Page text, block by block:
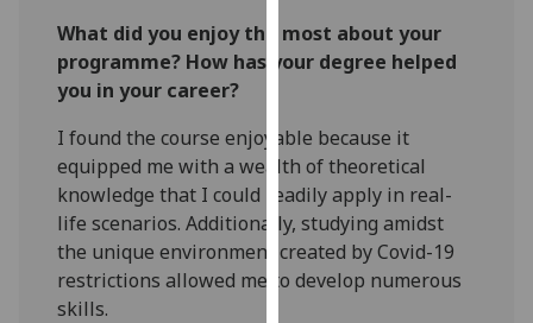
page
Analytics
I'm
happy
with
analytics
data
being
What did you enjoy the most about your
programme? How has your degree helped
you in your career?
I found the course enjoyable because it
equipped me with a wealth of theoretical
knowledge that I could readily apply in real-
life scenarios. Additionally, studying amidst
the unique environment created by Covid-19
restrictions allowed me to develop numerous
skills.